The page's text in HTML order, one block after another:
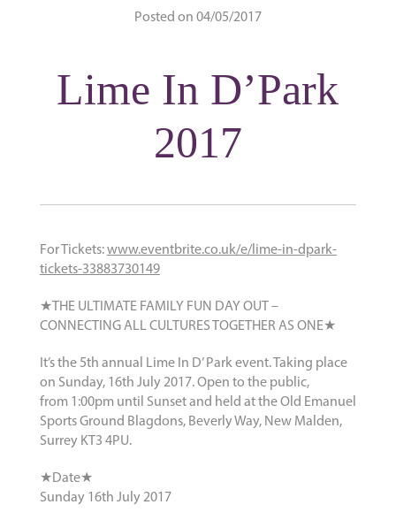
Posted on 04/05/2017
Lime In D’Park
2017
For Tickets:www.eventbrite.co.uk/e/lime-in-dpark-
tickets-33883730149
★THE ULTIMATE FAMILY FUN DAY OUT –
CONNECTING ALL CULTURES TOGETHER AS ONE★
It’s the 5th annual Lime In D’ Park event. Taking place
on Sunday, 16th July 2017. Open to the public,
from 1:00pm until Sunset and held at the Old Emanuel
Sports Ground Blagdons, Beverly Way, New Malden,
Surrey KT3 4PU.
★Date★
Sunday 16th July 2017